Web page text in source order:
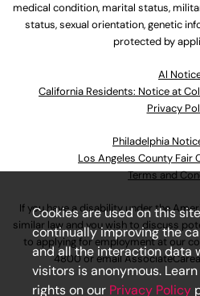
medical condition, marital status,
status, sexual orientation, genetic
protected by
Al
California Residents: Notice at
Privacy
Philadelphia
Los Angeles County Fair
Terms and
If you have a disability under the
similar law and you wish to discuss
to applying for employment at our
4800or email
Cookies are used on this
continually improving the
and all the interaction data
visitors is anonymous.
rights on our Privacy Policy